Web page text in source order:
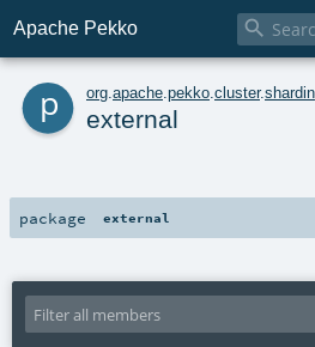
Apache Pekko 
p org apache pekko cluster.
external
package external